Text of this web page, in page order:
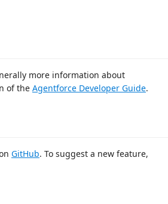
more information about
of the Agentforce Developer Guide.
GitHub. To suggest a new feature,